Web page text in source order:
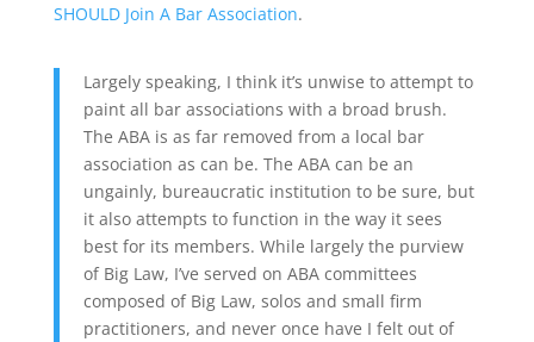
SHOULD Join A Bar Association.
Largely speaking, I think it’s unwise to attempt to
paint all bar associations with a broad brush.
The ABA is as far removed from a local bar
association as can be. The ABA can be an
ungainly, bureaucratic institution to be sure, but
it also attempts to function in the way it sees
best for its members. While largely the purview
of Big Law, I’ve served on ABA committees
composed of Big Law, solos and small firm
practitioners, and never once have I felt out of